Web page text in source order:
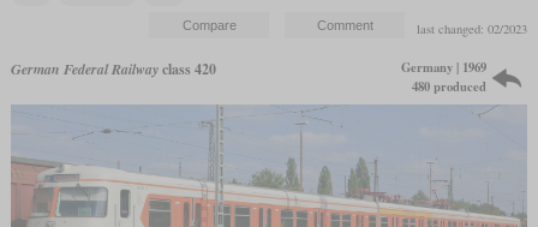
last changed: 02/2023
German Federal Railwayclass 420
Germany | 1969
480 produced